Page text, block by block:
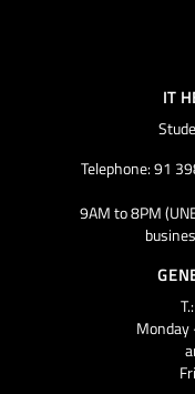
IT
Telephone: 91
9AM to 8PM
Monday